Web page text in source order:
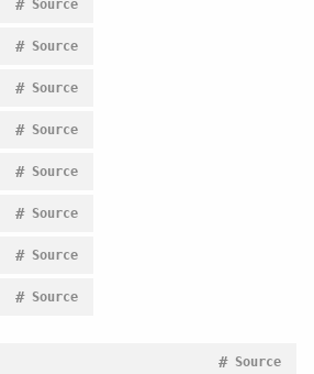
Source
#
Source
#
Source
#
Source
#
Source
#
Source
#
Source
#
Source
#
Source
#